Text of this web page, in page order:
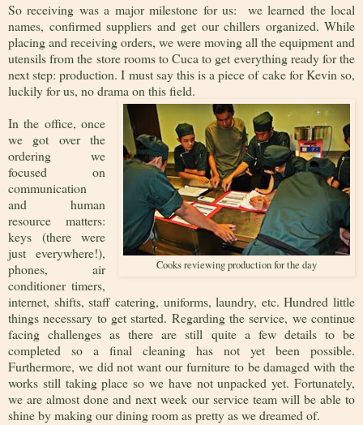
So receiving was a major milestone for us: we learned the local
names, confirmed suppliers and get our chillers organized. While
placing and receiving orders, we were moving all the equipment and
utensils from the store rooms to Cuca to get everything ready for the
next step: production. I must say this is a piece of cake for Kevin so,
luckily for us, no drama on this field.
Cooks reviewing production for the day
In the office, once
we got over the
ordering we
focused on
communication
and human
resource matters:
keys (there were
just everywhere!),
phones, air
conditioner timers,
internet, shifts, staff catering, uniforms, laundry, etc. Hundred little
things necessary to get started. Regarding the service, we continue
facing challenges as there are still quite a few details to be
completed so a final cleaning has not yet been possible.
Furthermore, we did not want our furniture to be damaged with the
works still taking place so we have not unpacked yet. Fortunately,
we are almost done and next week our service team will be able to
shine by making our dining room as pretty as we dreamed of.